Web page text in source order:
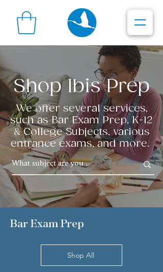
Shop Ibis Prep
We offer several services,
such as Bar Exam Prep, K-12
& College Subjects, various
entrance exams, and more.
Bar Exam Prep
Shop All